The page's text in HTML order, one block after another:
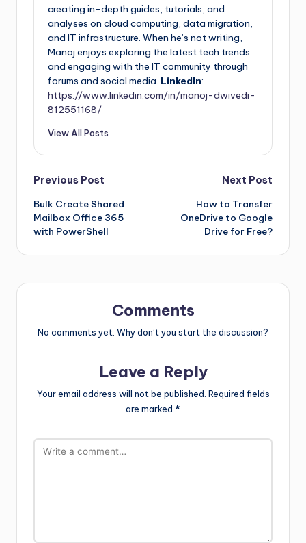
creating in-depth guides, tutorials, and
analyses on cloud computing, data migration,
and IT infrastructure. When he’s not writing,
Manoj enjoys exploring the latest tech trends
and engaging with the IT community through
forums and social media. LinkedIn:
https://www.linkedin.com/in/manoj-dwivedi-
812551168/
View All Posts
Previous Post
Bulk Create Shared
Mailbox Office 365
with PowerShell
Next Post
How to Transfer
OneDrive to Google
Drive for Free?
Comments
No comments yet. Why don’t you start the discussion?
Leave a Reply
Your email address will not be published. Required fields
are marked *